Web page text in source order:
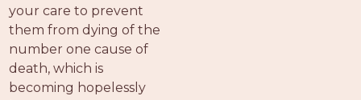
your care to prevent
them from dying of the
number one cause of
death, which is
becoming hopelessly